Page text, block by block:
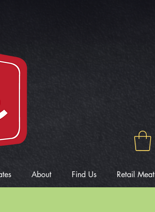
About Find Us Retail Meat